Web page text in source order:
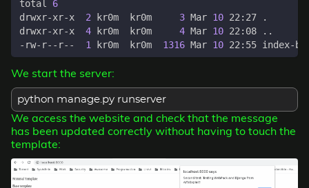
total 6
drwxr-xr-x 2 kr0m  kr0m 3 Mar 10
drwxr-xr-x 4 kr0m  kr0m 4 Mar 10
-rw-r--r-- 1 kr0m  kr0m 1316 Mar 10
We start the server:
python manage.py runserver
We access the website and check that the message
has been updated correctly without having to touch the
template: